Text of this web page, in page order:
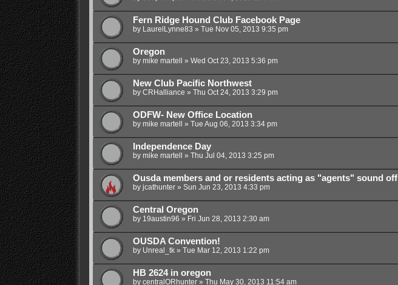
Fern Ridge Hound Club Facebook Page
by LaurelLynne83 » Tue Nov 05, 2013 9:35 pm
Oregon
by mike martell » Wed Oct 23, 2013 5:36 pm
New Club Pacific Northwest
by CRHalliance » Thu Oct 24, 2013 3:29 pm
ODFW- New Office Location
by mike martell » Tue Aug 06, 2013 3:34 pm
Independence Day
by mike martell » Thu Jul 04, 2013 3:25 pm
Ousda members and or residents acting as "agents" sound off
by jcathunter» Sun Jun 23, 2013 4:33 pm
Central Oregon
by 19austin96 » Fri Jun 28, 2013 2:30 am
OUSDA Convention!
by Unreal_tk» Tue Mar 12, 2013 1:22 pm
HB 2624 in oregon
by centralORhunter» Thu May 30, 2013 11:54 am